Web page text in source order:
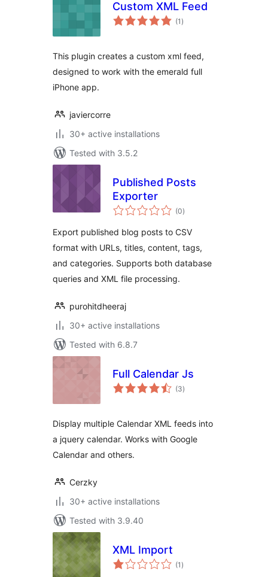
Custom XML Feed
(1 total
ratings
)
This plugin creates a custom xml feed,
designed to work with the emerald full
iPhone app.
javiercorre
30+ active installations
Tested with 3.5.2
Published Posts
Exporter
(0total
ratings
)
Export published blog posts to CSV
format with URLs, titles, content, tags,
and categories. Supports both database
queries and XML file processing.
purohitdheeraj
30+ active installations
Tested with 6.8.7
Full Calendar Js
(3total
ratings
)
Display multiple Calendar XML feeds into
a jquery calendar. Works with Google
Calendar and others.
Cerzky
30+ active installations
Tested with 3.9.40
XML Import
(1 total
ratings
)